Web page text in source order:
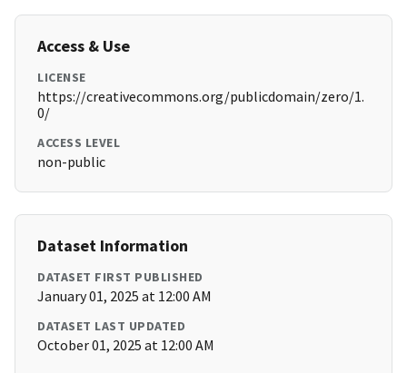
Access & Use
LICENSE
https://creativecommons.org/publicdomain/zero/1.
0/
ACCESS LEVEL
non-public
Dataset Information
DATASET FIRST PUBLISHED
January 01, 2025 at 12:00 AM
DATASET LAST UPDATED
October 01, 2025 at 12:00 AM